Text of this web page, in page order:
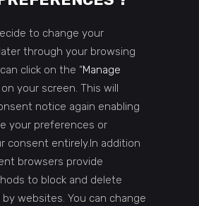
to change your
through your browsing
click on the “Manage
on your screen. This will
notice again enabling
your preferences or
consent entirely.In addition
browsers provide
to block and delete
websites. You can change